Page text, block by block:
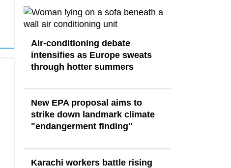
Air-conditioning debate
intensifies as Europe sweats
through hotter summers
New EPA proposal aims to
strike down landmark climate
"endangerment finding"
Karachi workers battle rising